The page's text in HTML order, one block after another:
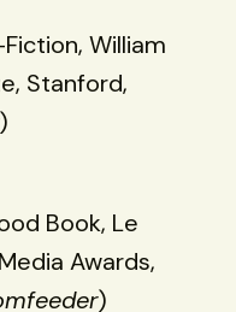
William
Stanford,
)
Book, Le
Awards,
)